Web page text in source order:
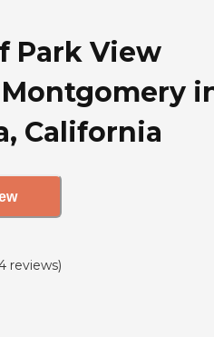
Park View
California
reviews)